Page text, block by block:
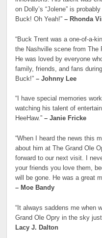
on Dolly’s “Jolene” is
Buck! Oh Yeah!”– Rhonda
“Buck Trent was a one-of-a-
the Nashville scene from The
He was loved by everyone
family, friends, and fans
Buck!”– Johnny Lee
“I have special memories
watching his talent of
HeeHaw.”– Janie Fricke
“When I heard the news this
about him at The Grand Ole
forward to our next visit. I
your friends you love them,
will be gone. He was a great
– Moe Bandy
“It always saddens me when
Grand Ole Opry in the sky
Lacy J. Dalton